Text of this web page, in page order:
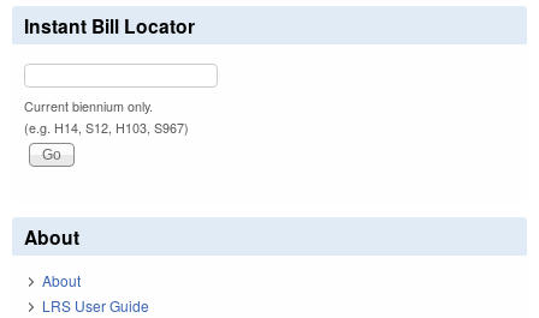
Instant Bill Locator
Current biennium only.
(e.g. H14, S12, H103, S967)
About
About
LRS User Guide